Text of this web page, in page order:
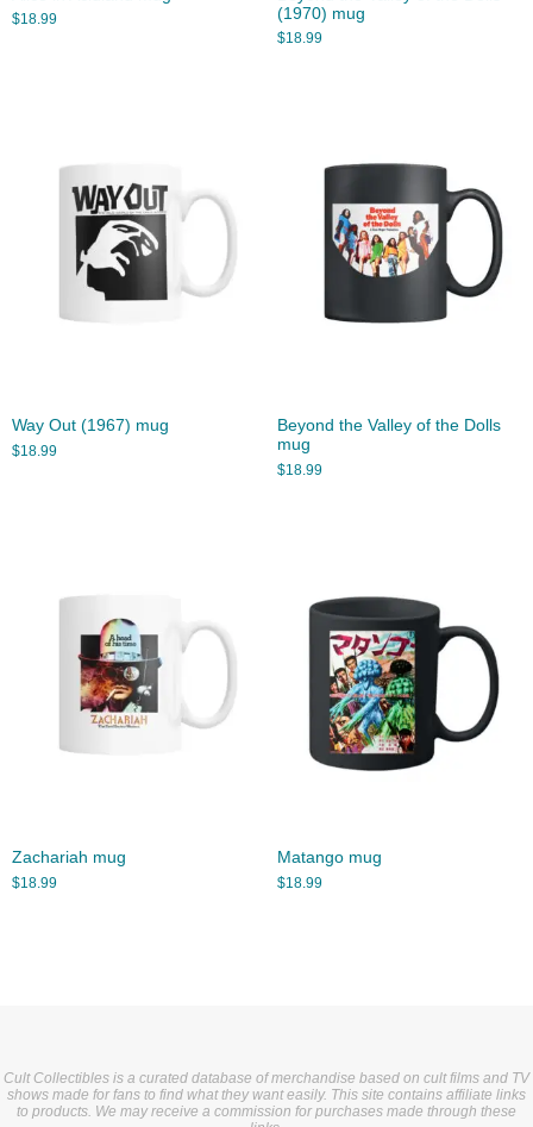
$18.99
(1970) mug
$18.99
Way Out (1967) mug
$18.99
Beyond the Valley of the Dolls
mug
$18.99
Zachariah mug
$18.99
Matango mug
$18.99
Cult Collectibles is a curated database of merchandise based on cult films and TV
shows made for fans to find what they want easily. This site contains affiliate links
to products. We may receive a commission for purchases made through these